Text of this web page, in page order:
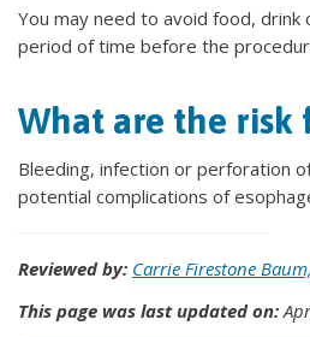
You may need to avoid food,
period of time before the
What are the risk
Bleeding, infection or perforation
potential complications of
Reviewed by: Carrie Firestone
This page was last updated on: